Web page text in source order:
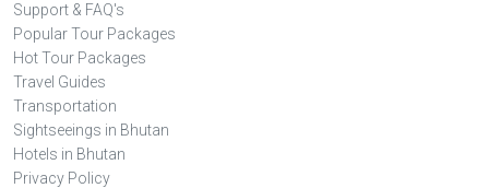
Support & FAQ's
Popular Tour Packages
Hot Tour Packages
Travel Guides
Transportation
Sightseeings in Bhutan
Hotels in Bhutan
Privacy Policy